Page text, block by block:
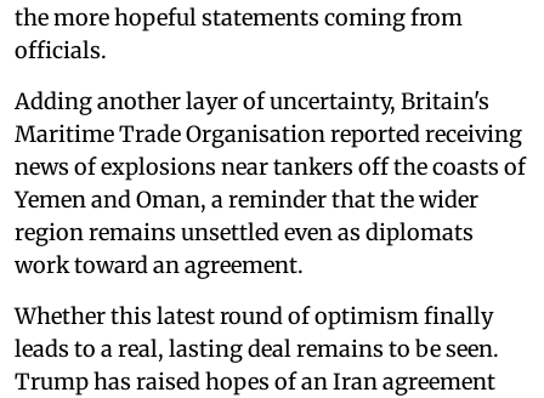
the more hopeful statements coming from
officials.
Adding another layer of uncertainty, Britain's
Maritime Trade Organisation reported receiving
news of explosions near tankers off the coasts of
Yemen and Oman, a reminder that the wider
region remains unsettled even as diplomats
work toward an agreement.
Whether this latest round of optimism finally
leads to a real, lasting deal remains to be seen.
Trump has raised hopes of an Iran agreement